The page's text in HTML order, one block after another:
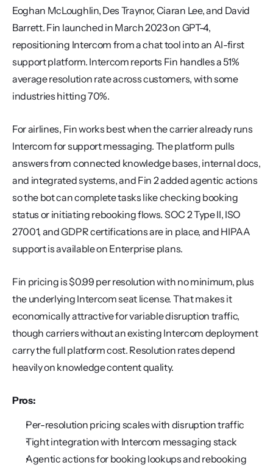
Eoghan McLoughlin, Des Traynor, Ciaran Lee, and David
Barrett. Fin launched in March 2023 on GPT-4,
repositioning Intercom from a chat tool into an AI-first
support platform. Intercom reports Fin handles a 51%
average resolution rate across customers, with some
industries hitting 70%.
For airlines, Fin works best when the carrier already runs
Intercom for support messaging. The platform pulls
answers from connected knowledge bases, internal docs,
and integrated systems, and Fin 2 added agentic actions
so the bot can complete tasks like checking booking
status or initiating rebooking flows. SOC 2 Type II, ISO
27001, and GDPR certifications are in place, and HIPAA
support is available on Enterprise plans.
Fin pricing is $0.99 per resolution with no minimum, plus
the underlying Intercom seat license. That makes it
economically attractive for variable disruption traffic,
though carriers without an existing Intercom deployment
carry the full platform cost. Resolution rates depend
heavily on knowledge content quality.
Pros:
Per-resolution pricing scales with disruption traffic
Tight integration with Intercom messaging stack
Agentic actions for booking lookups and rebooking